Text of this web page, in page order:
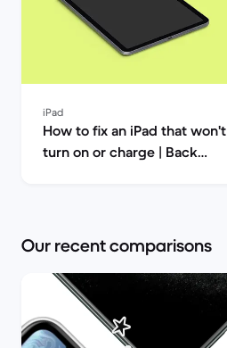
iPad
How to fix an iPad that won't
turn on or charge | Back
Our recent comparisons